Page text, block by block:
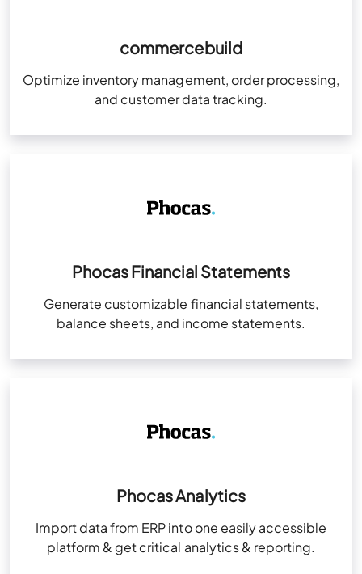
commercebuild
Optimize inventory management, order processing,
and customer data tracking.
Phocas Financial Statements
Generate customizable financial statements,
balance sheets, and income statements.
Phocas Analytics
Import data from ERP into one easily accessible
platform & get critical analytics & reporting.